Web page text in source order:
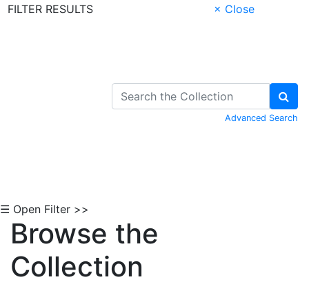
FILTER RESULTS
× Close
Advanced Search
☰ Open Filter >>
Browse the
Collection